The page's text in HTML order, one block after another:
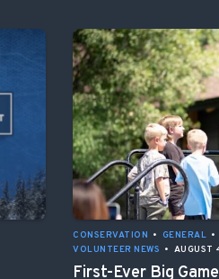
CONSERVATION • GENERAL •
VOLUNTEER NEWS • AUGUST
First-Ever Big